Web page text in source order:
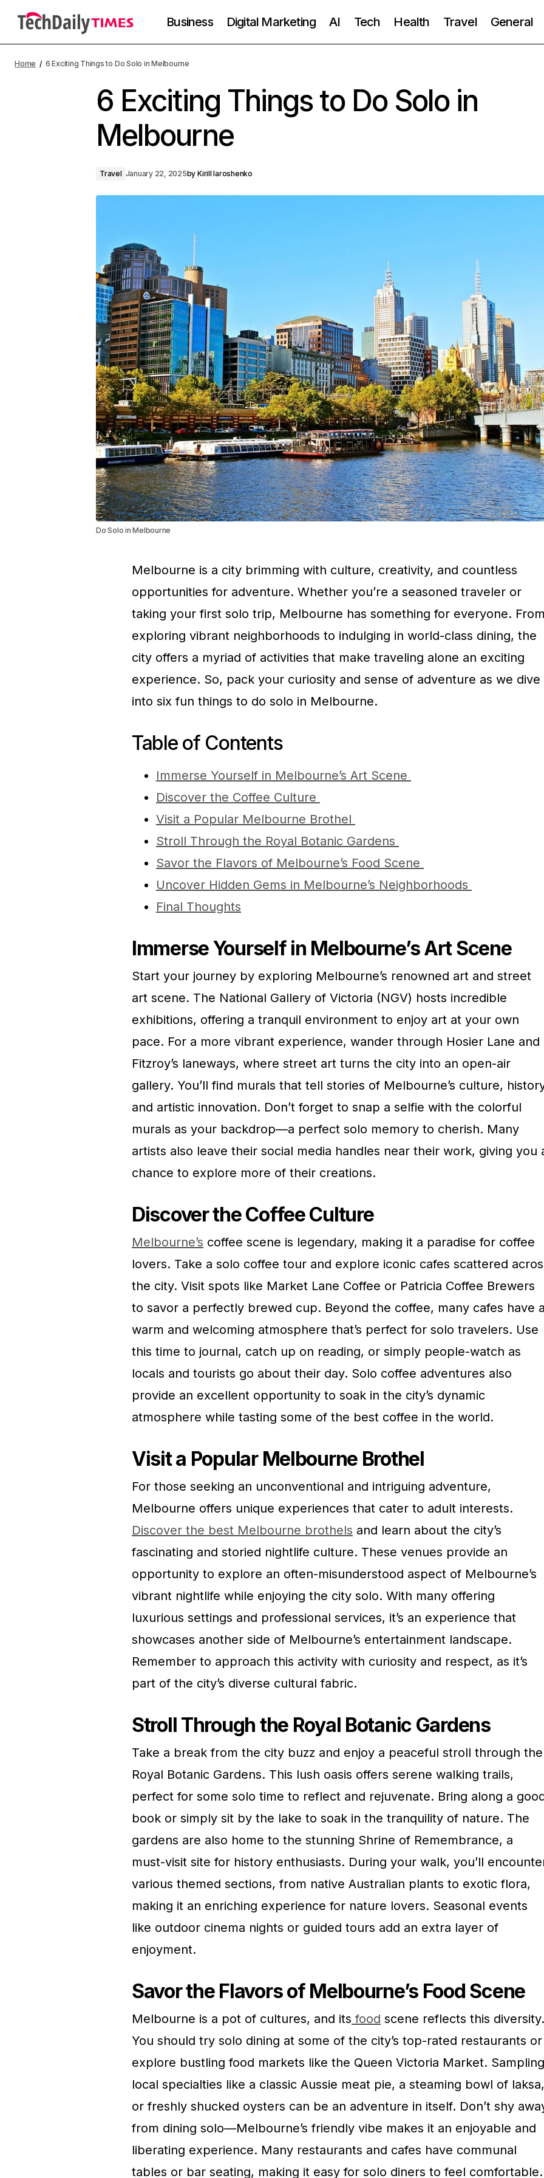
Business Digital Marketing AI Tech Health Travel General
Home 6 Exciting Things to Do Solo in Melbourne
6 Exciting Things to Do Solo in
Melbourne
Travel January 22, 2025by Kirill Iaroshenko
Do Solo in Melbourne
Melbourne is a city brimming with culture, creativity, and countless
opportunities for adventure. Whether you’re a seasoned traveler or
taking your first solo trip, Melbourne has something for everyone.
exploring vibrant neighborhoods to indulging in world-class dining, the
city offers a myriad of activities that make traveling alone an exciting
experience. So, pack your curiosity and sense of adventure as we dive
into six fun things to do solo in Melbourne.
Table of Contents
Immerse Yourself in Melbourne’s Art Scene
Discover the Coffee Culture
Visit a Popular Melbourne Brothel
Stroll Through the Royal Botanic Gardens
Savor the Flavors of Melbourne’s Food Scene
Uncover Hidden Gems in Melbourne’s Neighborhoods
Final Thoughts
Immerse Yourself in Melbourne’s Art Scene
Start your journey by exploring Melbourne’s renowned art and street
art scene. The National Gallery of Victoria (NGV) hosts incredible
exhibitions, offering a tranquil environment to enjoy art at your own
pace. For a more vibrant experience, wander through Hosier Lane and
Fitzroy’s laneways, where street art turns the city into an open-air
gallery. You’ll find murals that tell stories of Melbourne’s culture,
and artistic innovation. Don’t forget to snap a selfie with the colorful
murals as your backdrop—a perfect solo memory to cherish. Many
artists also leave their social media handles near their work, giving you
chance to explore more of their creations.
Discover the Coffee Culture
Melbourne’s coffee scene is legendary, making it a paradise for coffee
lovers. Take a solo coffee tour and explore iconic cafes scattered
the city. Visit spots like Market Lane Coffee or Patricia Coffee Brewers
to savor a perfectly brewed cup. Beyond the coffee, many cafes have
warm and welcoming atmosphere that’s perfect for solo travelers. Use
this time to journal, catch up on reading, or simply people-watch as
locals and tourists go about their day. Solo coffee adventures also
provide an excellent opportunity to soak in the city’s dynamic
atmosphere while tasting some of the best coffee in the world.
Visit a Popular Melbourne Brothel
For those seeking an unconventional and intriguing adventure,
Melbourne offers unique experiences that cater to adult interests.
Discover the best Melbourne brothels and learn about the city’s
fascinating and storied nightlife culture. These venues provide an
opportunity to explore an often-misunderstood aspect of Melbourne’s
vibrant nightlife while enjoying the city solo. With many offering
luxurious settings and professional services, it’s an experience that
showcases another side of Melbourne’s entertainment landscape.
Remember to approach this activity with curiosity and respect, as it’s
part of the city’s diverse cultural fabric.
Stroll Through the Royal Botanic Gardens
Take a break from the city buzz and enjoy a peaceful stroll through the
Royal Botanic Gardens. This lush oasis offers serene walking trails,
perfect for some solo time to reflect and rejuvenate. Bring along a
book or simply sit by the lake to soak in the tranquility of nature. The
gardens are also home to the stunning Shrine of Remembrance, a
must-visit site for history enthusiasts. During your walk, you’ll
various themed sections, from native Australian plants to exotic flora,
making it an enriching experience for nature lovers. Seasonal events
like outdoor cinema nights or guided tours add an extra layer of
enjoyment.
Savor the Flavors of Melbourne’s Food Scene
Melbourne is a pot of cultures, and its food scene reflects this diversity.
You should try solo dining at some of the city’s top-rated restaurants or
explore bustling food markets like the Queen Victoria Market. Sampling
local specialties like a classic Aussie meat pie, a steaming bowl of laksa,
or freshly shucked oysters can be an adventure in itself. Don’t shy
from dining solo—Melbourne’s friendly vibe makes it an enjoyable and
liberating experience. Many restaurants and cafes have communal
tables or bar seating, making it easy for solo diners to feel comfortable.